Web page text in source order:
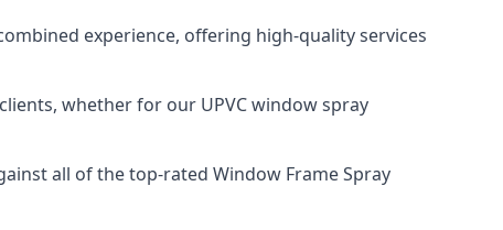
experience, offering high-quality services
whether for our UPVC window spray
all of the top-rated Window Frame Spray